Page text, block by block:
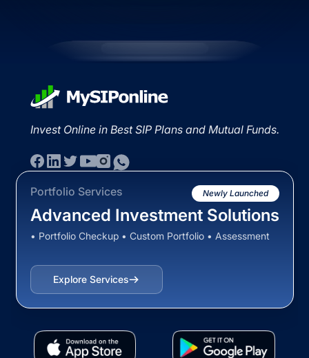
Invest Online in Best SIP Plans and Mutual Funds.
Portfolio Services Newly Launched
Advanced Investment Solutions
• Portfolio Checkup • Custom Portfolio • Assessment
Explore Services